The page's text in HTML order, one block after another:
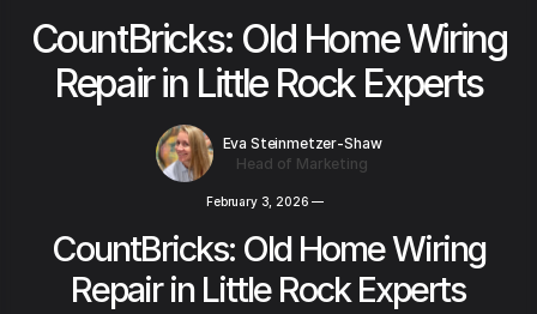
CountBricks: Old Home Wiring
Repair in Little Rock Experts
Eva Steinmetzer-Shaw
Head of Marketing
February 3, 2026 —
CountBricks: Old Home Wiring
Repair in Little Rock Experts